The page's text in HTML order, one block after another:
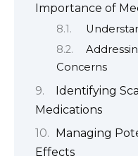
Importance of
Concerns
Identifying
Medications
Managing
Effects